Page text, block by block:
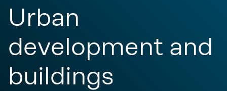
Urban
development and
buildings